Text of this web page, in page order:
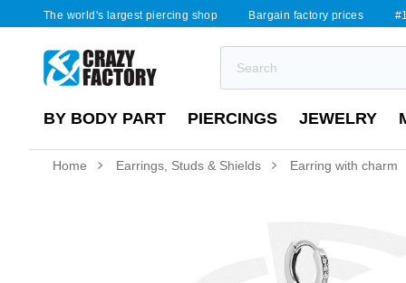
The world's largest piercing shop Bargain factory prices
BY BODY PART PIERCINGS JEWELRY
Home Earrings, Studs & Shields Earring with charm